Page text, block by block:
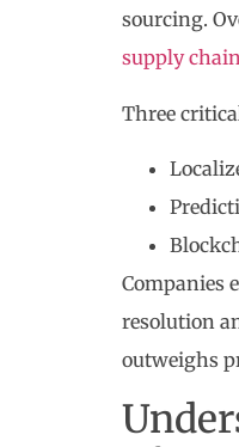
sourcing.
supply
Three
Companies
resolution
outweighs